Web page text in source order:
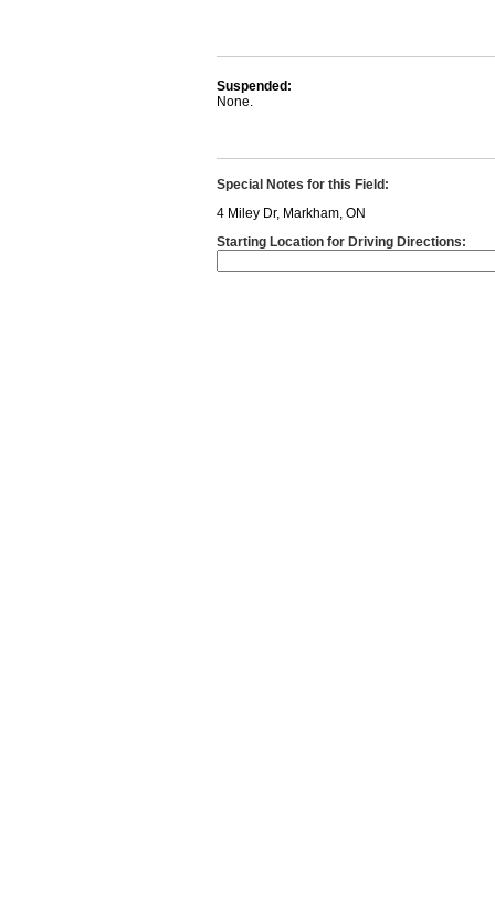
Suspended:
None.
Special Notes for this Field:
4 Miley Dr, Markham, ON
Starting Location for Driving Directions: